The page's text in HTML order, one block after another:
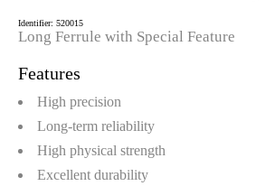
Identifier: 520015
Long Ferrule with Special Feature
Features
High precision
Long-term reliability
High physical strength
Excellent durability